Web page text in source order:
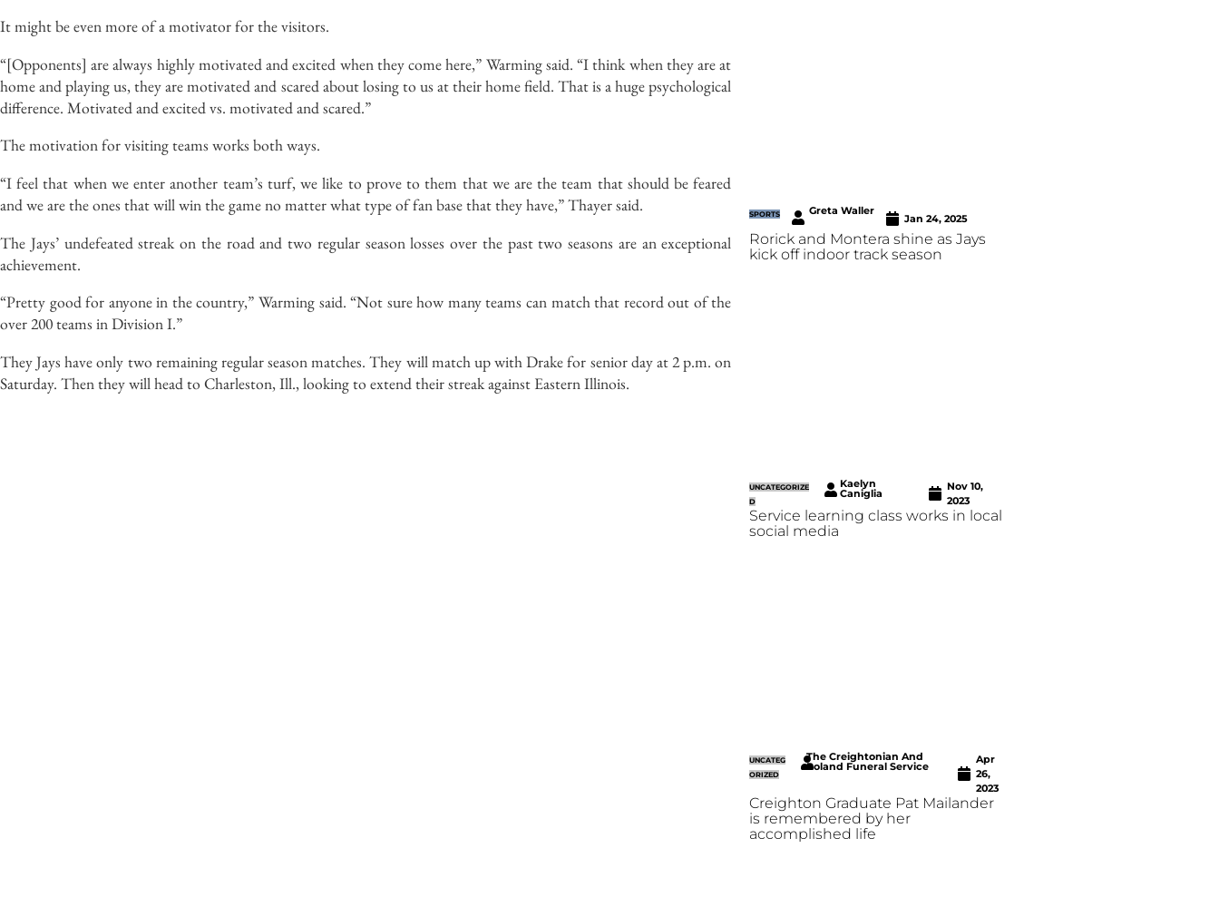
It might be even more of a motivator for the visitors.
“[Opponents] are always highly motivated and excited when they come here,” Warming said. “I think when they are at
home and playing us, they are motivated and scared about losing to us at their home field. That is a huge psychological
difference. Motivated and excited vs. motivated and scared.”
The motivation for visiting teams works both ways.
“I feel that when we enter another team’s turf, we like to prove to them that we are the team that should be feared
and we are the ones that will win the game no matter what type of fan base that they have,” Thayer said.
The Jays’ undefeated streak on the road and two regular season losses over the past two seasons are an exceptional
achievement.
“Pretty good for anyone in the country,” Warming said. “Not sure how many teams can match that record out of the
over 200 teams in Division I.”
They Jays have only two remaining regular season matches. They will match up with Drake for senior day at 2 p.m. on
Saturday. Then they will head to Charleston, Ill., looking to extend their streak against Eastern Illinois.
SPORTS Greta Waller
Jan 24, 2025
Rorick and Montera shine as Jays
kick off indoor track season
UNCATEGORIZE
D
Kaelyn
Caniglia
Nov 10,
2023
Service learning class works in local
social media
UNCATEG
ORIZED
The Creightonian And
Roland Funeral Service
Apr
26,
2023
Creighton Graduate Pat Mailander
is remembered by her
accomplished life